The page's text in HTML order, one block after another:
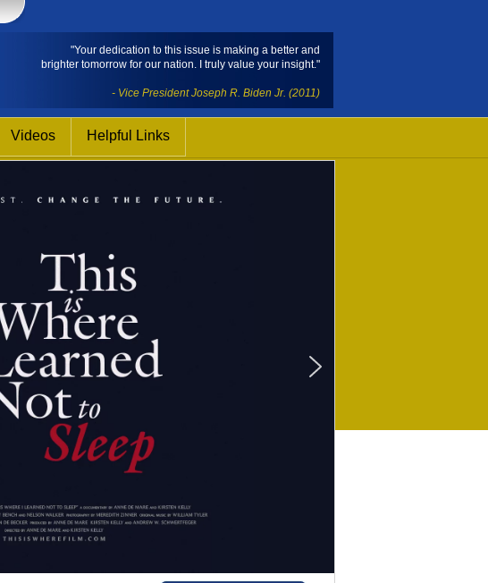
"Your dedication to this issue is making a better and
brighter tomorrow for our nation. I truly value your insight."
- Vice President Joseph R. Biden Jr. (2011)
Videos
Helpful Links